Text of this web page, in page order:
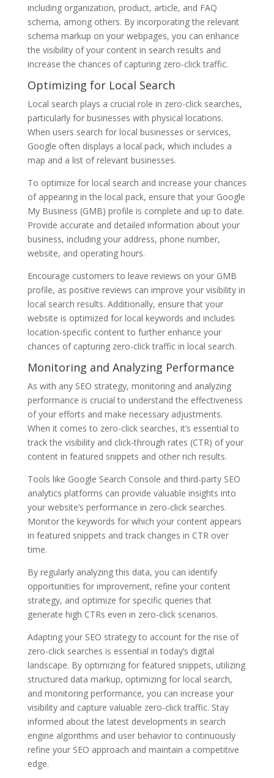
including organization, product, article, and FAQ
schema, among others. By incorporating the relevant
schema markup on your webpages, you can enhance
the visibility of your content in search results and
increase the chances of capturing zero-click traffic.
Optimizing for Local Search
Local search plays a crucial role in zero-click searches,
particularly for businesses with physical locations.
When users search for local businesses or services,
Google often displays a local pack, which includes a
map and a list of relevant businesses.
To optimize for local search and increase your chances
of appearing in the local pack, ensure that your Google
My Business (GMB) profile is complete and up to date.
Provide accurate and detailed information about your
business, including your address, phone number,
website, and operating hours.
Encourage customers to leave reviews on your GMB
profile, as positive reviews can improve your visibility in
local search results. Additionally, ensure that your
website is optimized for local keywords and includes
location-specific content to further enhance your
chances of capturing zero-click traffic in local search.
Monitoring and Analyzing Performance
As with any SEO strategy, monitoring and analyzing
performance is crucial to understand the effectiveness
of your efforts and make necessary adjustments.
When it comes to zero-click searches, it’s essential to
track the visibility and click-through rates (CTR) of your
content in featured snippets and other rich results.
Tools like Google Search Console and third-party SEO
analytics platforms can provide valuable insights into
your website’s performance in zero-click searches.
Monitor the keywords for which your content appears
in featured snippets and track changes in CTR over
time.
By regularly analyzing this data, you can identify
opportunities for improvement, refine your content
strategy, and optimize for specific queries that
generate high CTRs even in zero-click scenarios.
Adapting your SEO strategy to account for the rise of
zero-click searches is essential in today’s digital
landscape. By optimizing for featured snippets, utilizing
structured data markup, optimizing for local search,
and monitoring performance, you can increase your
visibility and capture valuable zero-click traffic. Stay
informed about the latest developments in search
engine algorithms and user behavior to continuously
refine your SEO approach and maintain a competitive
edge.